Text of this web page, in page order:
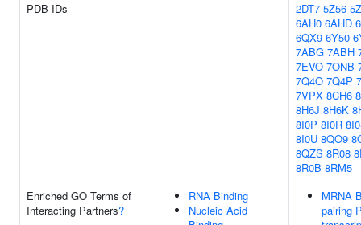
PDB IDs
2DT7 5Z56
6AH0 6AHD
6QX9 6Y50
7ABG 7ABH
7EVO 7ONB
7Q4O 7Q4P
7VPX 8CH6
8H6J 8H6K
8I0P 8I0R
8I0U 8QO9
8QZS 8R08
8R0B 8RM5
Enriched GO Terms of
Interacting Partners?
RNA Binding
Nucleic Acid
MRNA
pairing